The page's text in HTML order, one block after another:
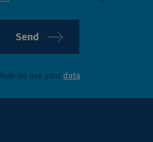
Send
How we use your data